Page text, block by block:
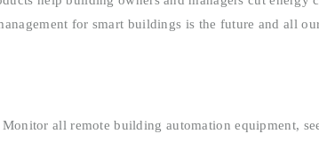
for smart buildings is the future and all
all remote building automation equipment,